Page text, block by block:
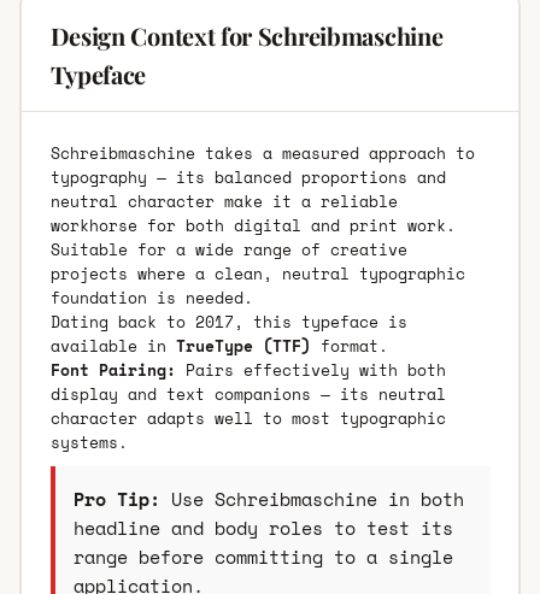
Design Context for Schreibmaschine
Typeface
Schreibmaschine takes a measured approach to
typography — its balanced proportions and
neutral character make it a reliable
workhorse for both digital and print work.
Suitable for a wide range of creative
projects where a clean, neutral typographic
foundation is needed.
Dating back to 2017, this typeface is
available in TrueType (TTF) format.
Font Pairing: Pairs effectively with both
display and text companions — its neutral
character adapts well to most typographic
systems.
Pro Tip: Use Schreibmaschine in both
headline and body roles to test its
range before committing to a single
application.